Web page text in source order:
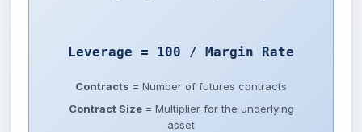
Leverage = 100 / Margin Rate
Contracts = Number of futures contracts
Contract Size= Multiplier for the underlying
asset